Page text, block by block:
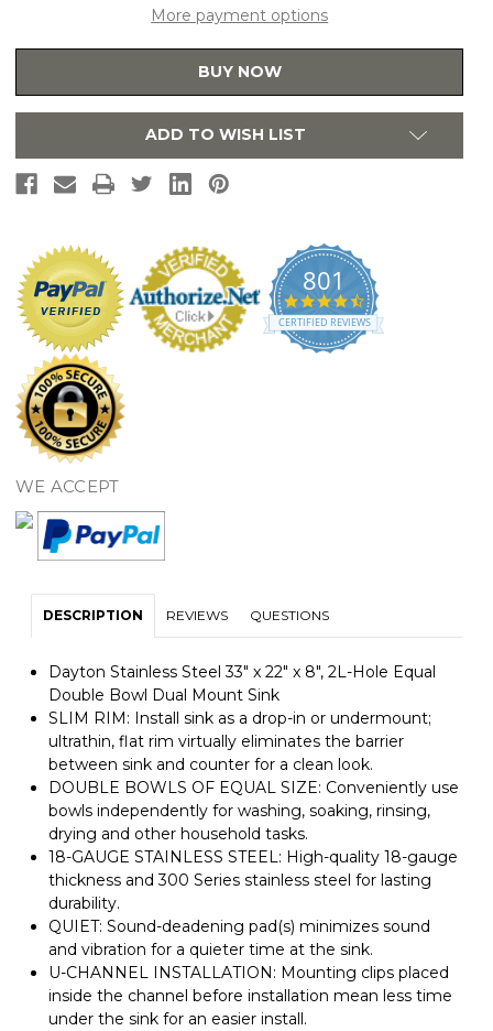
22"
2L-
Undermount
Drop-
22"
2L-
Double
Undermount
or
Drop-
More payment options
BUY NOW
ADD TO WISH LIST
801
4.7
star
rating
CERTIFIED REVIEWS
WE ACCEPT
DESCRIPTION REVIEWS QUESTIONS
Dayton Stainless Steel 33" x 22" x 8", 2L-Hole Equal
Double Bowl Dual Mount Sink
SLIM RIM: Install sink as a drop-in or undermount;
ultrathin, flat rim virtually eliminates the barrier
between sink and counter for a clean look.
DOUBLE BOWLS OF EQUAL SIZE: Conveniently use
bowls independently for washing, soaking, rinsing,
drying and other household tasks.
18-GAUGE STAINLESS STEEL: High-quality 18-gauge
thickness and 300 Series stainless steel for lasting
durability.
QUIET: Sound-deadening pad(s) minimizes sound
and vibration for a quieter time at the sink.
U-CHANNEL INSTALLATION: Mounting clips placed
inside the channel before installation mean less time
under the sink for an easier install.